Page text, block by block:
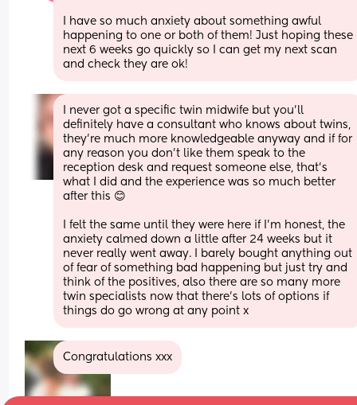
I have so much anxiety about something awful
happening to one or both of them! Just hoping these
next 6 weeks go quickly so I can get my next scan
and check they are ok!
I never got a specific twin midwife but you’ll
definitely have a consultant who knows about twins,
they’re much more knowledgeable anyway and if for
any reason you don’t like them speak to the
reception desk and request someone else, that’s
what I did and the experience was so much better
after this 😊
I felt the same until they were here if I’m honest, the
anxiety calmed down a little after 24 weeks but it
never really went away. I barely bought anything out
of fear of something bad happening but just try and
think of the positives, also there are so many more
twin specialists now that there’s lots of options if
things do go wrong at any point x
Congratulations xxx